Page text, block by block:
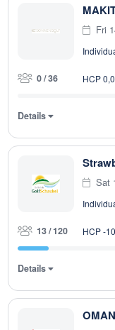
Fri
0 / 36 HCP
Details
Sat
13 / 120 HCP -
Details